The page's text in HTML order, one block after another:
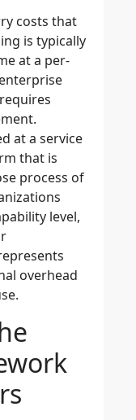
costs that
is typically
at a per-
at a service
that is
process of
level,
overhead